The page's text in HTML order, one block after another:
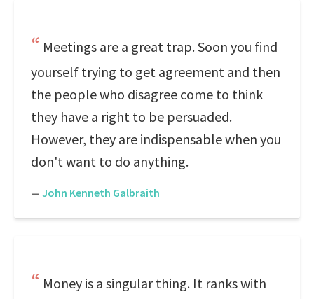
Meetings are a great trap. Soon you find
yourself trying to get agreement and then
the people who disagree come to think
they have a right to be persuaded.
However, they are indispensable when you
don't want to do anything.
— John Kenneth Galbraith
Money is a singular thing. It ranks with